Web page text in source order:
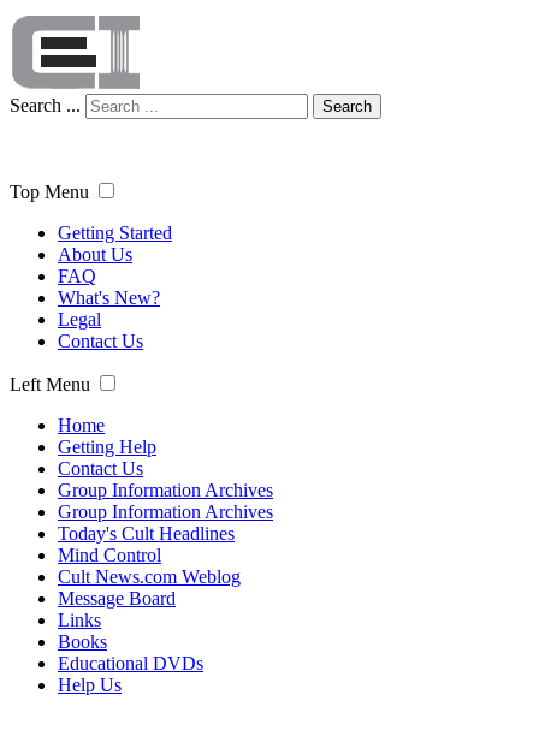
Search ... Search
Top Menu
Getting Started
About Us
FAQ
What's New?
Legal
Contact Us
Left Menu
Home
Getting Help
Contact Us
Group Information Archives
Group Information Archives
Today's Cult Headlines
Mind Control
Cult News.com Weblog
Message Board
Links
Books
Educational DVDs
Help Us